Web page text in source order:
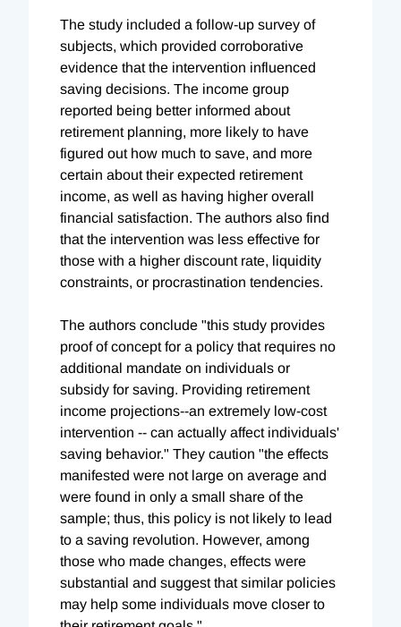
The study included a follow-up survey of
subjects, which provided corroborative
evidence that the intervention influenced
saving decisions. The income group
reported being better informed about
retirement planning, more likely to have
figured out how much to save, and more
certain about their expected retirement
income, as well as having higher overall
financial satisfaction. The authors also find
that the intervention was less effective for
those with a higher discount rate, liquidity
constraints, or procrastination tendencies.
The authors conclude "this study provides
proof of concept for a policy that requires no
additional mandate on individuals or
subsidy for saving. Providing retirement
income projections--an extremely low-cost
intervention -- can actually affect individuals'
saving behavior." They caution "the effects
manifested were not large on average and
were found in only a small share of the
sample; thus, this policy is not likely to lead
to a saving revolution. However, among
those who made changes, effects were
substantial and suggest that similar policies
may help some individuals move closer to